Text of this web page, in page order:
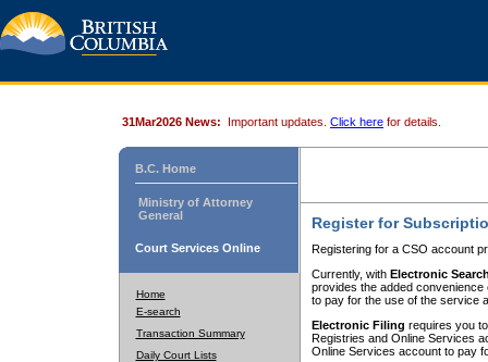
31Mar2026 News: Important updates. Click here for details.
B.C. Home
Ministry of Attorney
General
Court Services Online
Home
E-search
Transaction Summary
Daily Court Lists
Register for
Registering for a CSO account
Currently, with Electronic
provides the added
to pay for the use of the service
Electronic Filing requires you
Registries and Online Services
Online Services account to pay